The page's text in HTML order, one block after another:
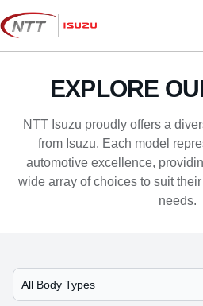
Skip
to
content
EXPLORE
NTT Isuzu proudly offers a
from Isuzu. Each model
automotive excellence,
wide array of choices to suit
needs.
Select Model